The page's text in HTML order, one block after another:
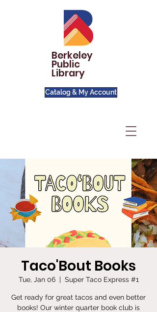
Berkeley
Public
Library
Catalog & My Account
Taco'Bout Books
Tue, Jan 06
  |
Super Taco Express #1
Get ready for great tacos and even better
books! Our winter quarter book club is